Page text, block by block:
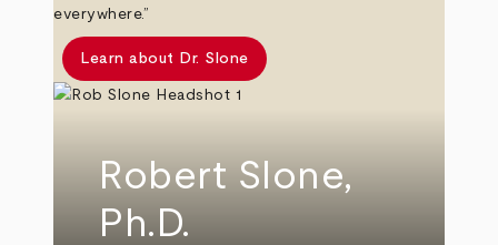
everywhere.”
Learn about Dr. Slone
Robert Slone,
Ph.D.